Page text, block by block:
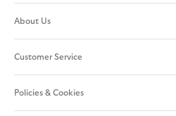
About Us
Customer Service
Policies & Cookies